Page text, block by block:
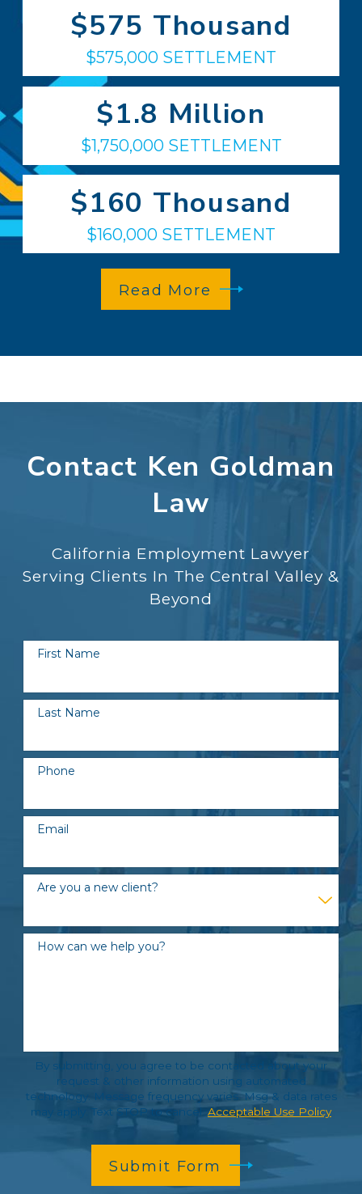
$575 Thousand
$575,000 SETTLEMENT
$1.8 Million
$1,750,000 SETTLEMENT
$160 Thousand
$160,000 SETTLEMENT
Read More
Contact Ken Goldman
Law
California Employment Lawyer
Serving Clients In The Central Valley &
Beyond
First Name
Last Name
Phone
Email
Are you a new client?
How can we help you?
By submitting, you agree to be contacted about your
request & other information using automated
technology. Message frequency varies. Msg & data rates
may apply. Text STOP to cancel. Acceptable Use Policy
Submit Form